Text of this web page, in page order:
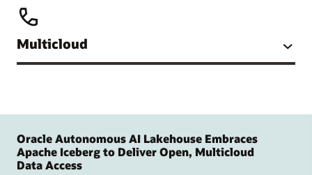
Multicloud
Oracle Autonomous AI Lakehouse Embraces
Apache Iceberg to Deliver Open, Multicloud
Data Access